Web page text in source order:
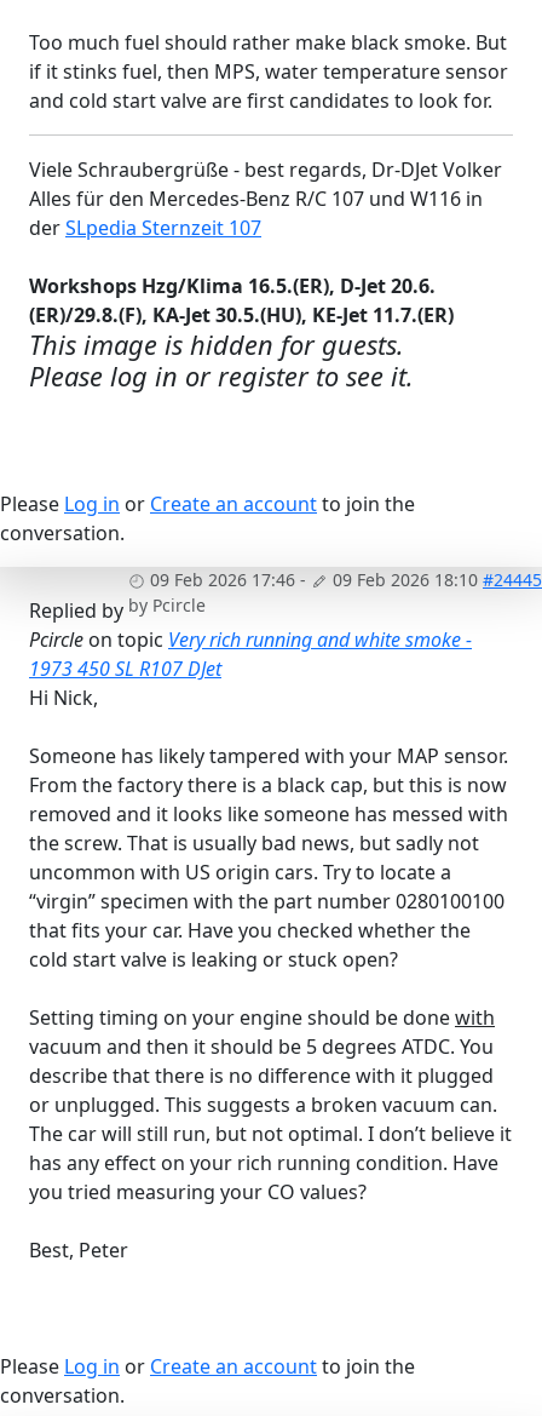
Too much fuel should rather make black smoke. But
if it stinks fuel, then MPS, water temperature sensor
and cold start valve are first candidates to look for.
Viele Schraubergrüße - best regards, Dr-DJet Volker
Alles für den Mercedes-Benz R/C 107 und W116 in
derSLpedia Sternzeit 107
Workshops Hzg/Klima 16.5.(ER), D-Jet 20.6.
(ER)/29.8.(F), KA-Jet 30.5.(HU), KE-Jet 11.7.(ER)
This image is hidden for guests.
Please log in or register to see it.
Please Log in or Create an accountto join the
conversation.
09 Feb 2026 17:46 - 09 Feb 2026 18:10 #24445
by Pcircle
Replied by
Pcircleon topic Very rich running and white smoke -
1973 450 SL R107 DJet
Hi Nick,
Someone has likely tampered with your MAP sensor.
From the factory there is a black cap, but this is now
removed and it looks like someone has messed with
the screw. That is usually bad news, but sadly not
uncommon with US origin cars. Try to locate a
“virgin” specimen with the part number 0280100100
that fits your car. Have you checked whether the
cold start valve is leaking or stuck open?
Setting timing on your engine should be donewith
vacuum and then it should be 5 degrees ATDC. You
describe that there is no difference with it plugged
or unplugged. This suggests a broken vacuum can.
The car will still run, but not optimal. I don’t believe it
has any effect on your rich running condition. Have
you tried measuring your CO values?
Best, Peter
Please Log in or Create an accountto join the
conversation.